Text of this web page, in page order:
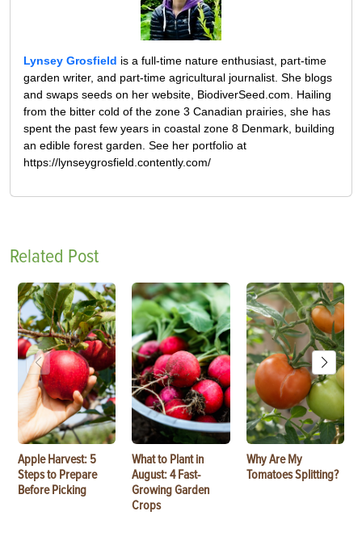
Lynsey Grosfield is a full-time nature enthusiast, part-time
garden writer, and part-time agricultural journalist. She blogs
and swaps seeds on her website, BiodiverSeed.com. Hailing
from the bitter cold of the zone 3 Canadian prairies, she has
spent the past few years in coastal zone 8 Denmark, building
an edible forest garden. See her portfolio at
https://lynseygrosfield.contently.com/
Related Post
Apple Harvest: 5
Steps to Prepare
Before Picking
What to Plant in
August: 4 Fast-
Growing Garden
Crops
Why Are My
Tomatoes Splitting?